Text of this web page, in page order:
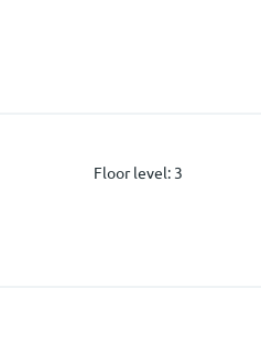
Floor level: 3